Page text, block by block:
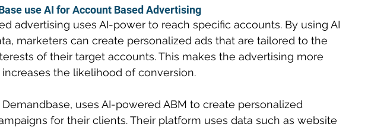
use AI for Account Based Advertising
advertising uses AI-power to reach specific accounts. By using AI
marketers can create personalized ads that are tailored to the
of their target accounts. This makes the advertising more
the likelihood of conversion.
uses AI-powered ABM to create personalized
for their clients. Their platform uses data such as website